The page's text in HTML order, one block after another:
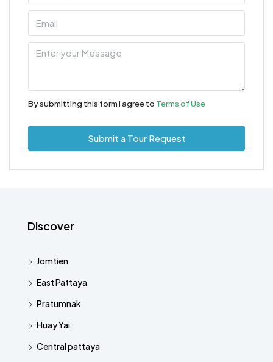
By submitting this form I agree to Terms of Use
Submit a Tour Request
Discover
Jomtien
East Pattaya
Pratumnak
Huay Yai
Central pattaya